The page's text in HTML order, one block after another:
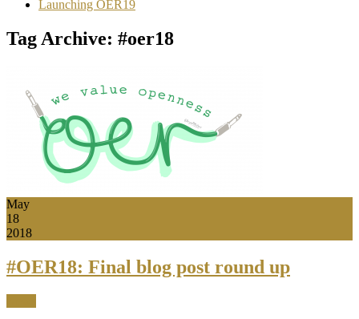
Launching OER19
Tag Archive: #oer18
May
18
2018
#OER18: Final blog post round up